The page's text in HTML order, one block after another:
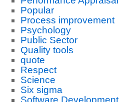
Popular
Process improvement
Psychology
Public Sector
Quality tools
quote
Respect
Science
Six sigma
Software Development